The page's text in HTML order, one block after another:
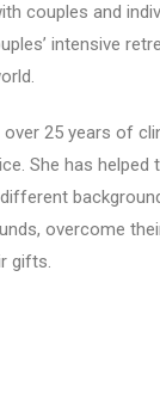
couples and
intensive
25 years of
She has
overcome
gifts.